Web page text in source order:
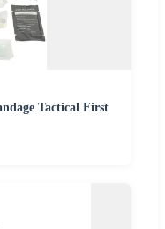
Tactical First